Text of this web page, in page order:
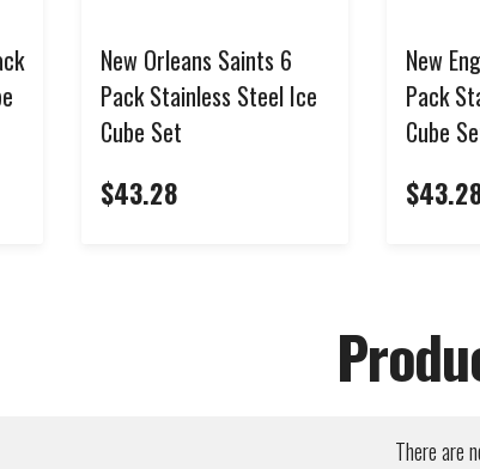
New Orleans Saints 6
Pack Stainless Steel Ice
Cube Set
$43.28
New
Pack
Cube
There are